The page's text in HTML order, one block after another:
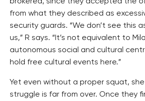
brokered, since they accepted the
from what they described as
security guards. “We don’t see this
us,” R says. “It’s not equivalent to
autonomous social and cultural
hold free cultural events here.”
Yet even without a proper squat,
struggle is far from over. Once they